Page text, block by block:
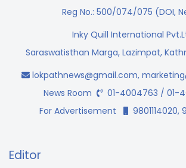
Reg No.: 500/074/075 (DOI,
Inky Quill International
Saraswatisthan Marga, Lazimpat,
lokpathnews@gmail.com,
News Room
01-4004763 / 01-
For Advertisement
9801114020,
Editor